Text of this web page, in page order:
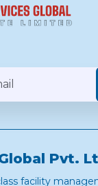
Pvt.
facility